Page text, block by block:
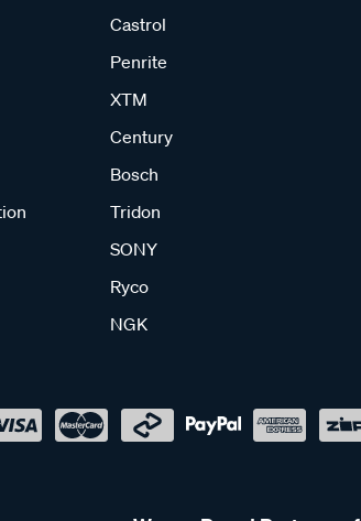
Castrol
Penrite
XTM
Century
Bosch
Tridon
SONY
Ryco
NGK